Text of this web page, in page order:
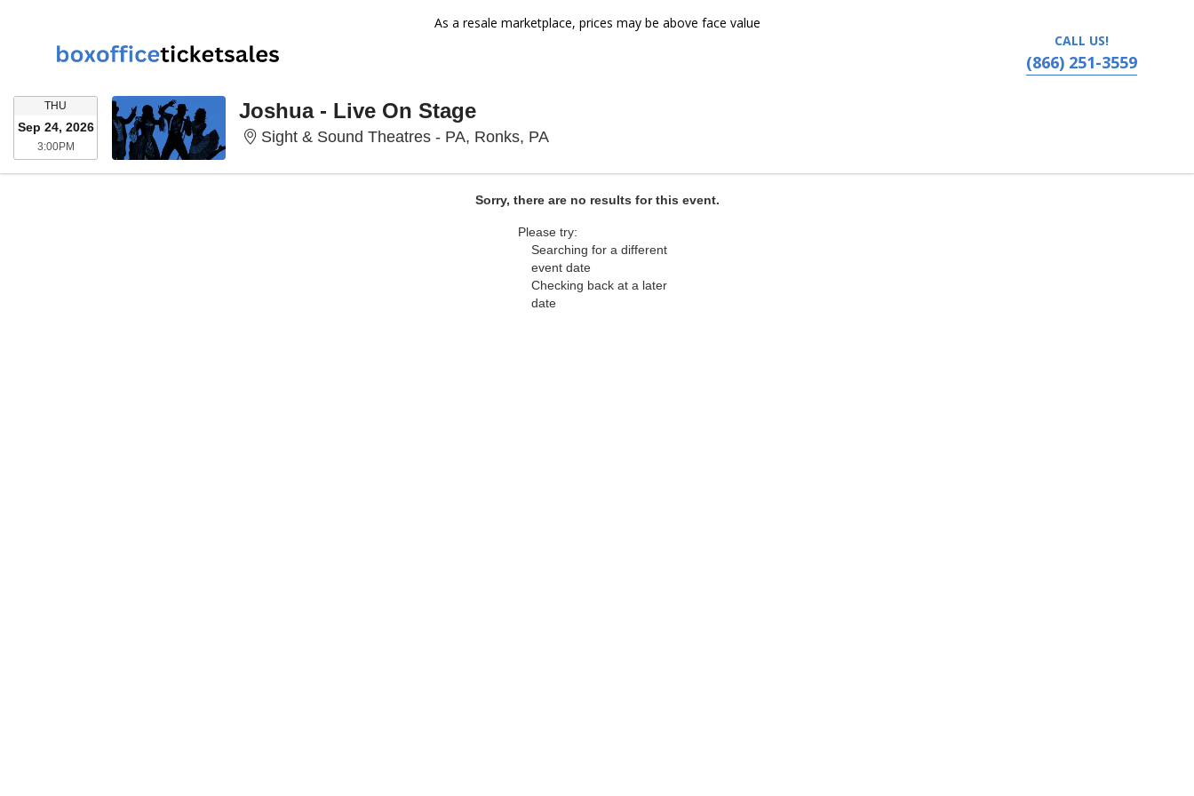
As a resale marketplace, prices may be above face value
CALL US!
(866) 251-3559
THU THURSDAY
Sep 24, 2026
3:00PM3:00PM
Joshua - Live On Stage
Sight & Sound Theatres - PA, Ronks, PASight & Sound Theatres - Pennsylvania, Ronks, PA
Sorry, there are no results for this event.
Please try:
Searching for a different
event date
Checking back at a later
date